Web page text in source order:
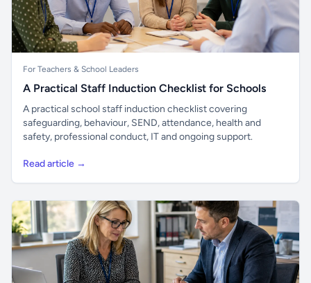
For Teachers & School Leaders
A Practical Staff Induction Checklist for Schools
A practical school staff induction checklist covering
safeguarding, behaviour, SEND, attendance, health and
safety, professional conduct, IT and ongoing support.
Read article →